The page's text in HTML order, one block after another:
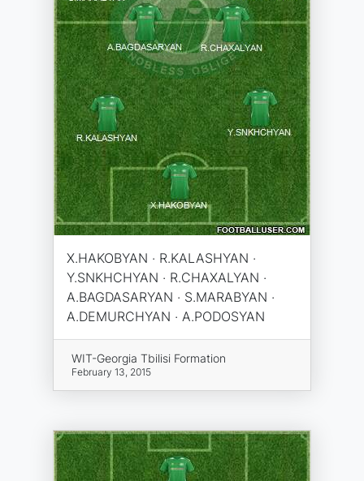
X.HAKOBYAN · R.KALASHYAN ·
Y.SNKHCHYAN · R.CHAXALYAN ·
A.BAGDASARYAN · S.MARABYAN ·
A.DEMURCHYAN · A.PODOSYAN
WIT-Georgia Tbilisi Formation
February 13, 2015